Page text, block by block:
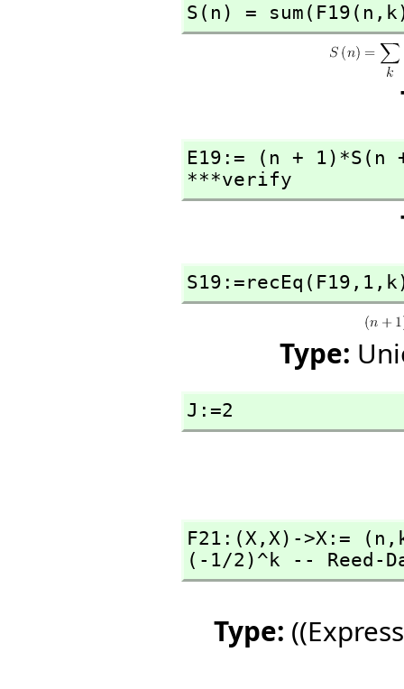
S(n) = sum(F19(n,
E19:= (n +
***verify
S19:=recEq(F19, 1,
Type:
J:=2
F21:(X, X)->X:= (n,
(-1/2)^k -- Reed-
Type: